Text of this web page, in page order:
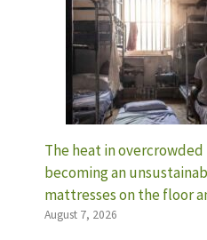
The heat in overcrowded
becoming an
mattresses on the floor
August 7, 2026